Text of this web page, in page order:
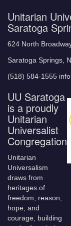
Unitarian
Saratoga
624 North
Saratoga Springs,
(518) 584-1555
UU Saratoga
is a proudly
Unitarian
Universalist
Congregation
Unitarian
Universalism
draws from
heritages of
freedom, reason,
hope, and
courage, building